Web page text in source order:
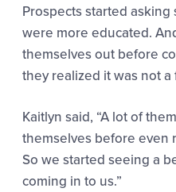
Prospects started
were more educated.
themselves out before
they realized it was not a
Kaitlyn said, “A lot of
themselves before even
So we started seeing a
coming in to us.”